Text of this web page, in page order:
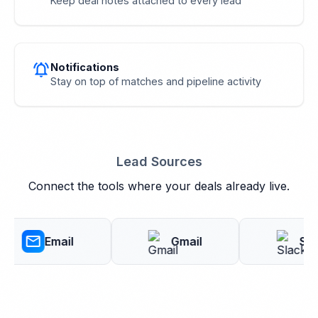
notifications_activeNotifications
Stay on top of matches and pipeline activity
Lead Sources
Connect the tools where your deals already live.
Email Gmail Slack